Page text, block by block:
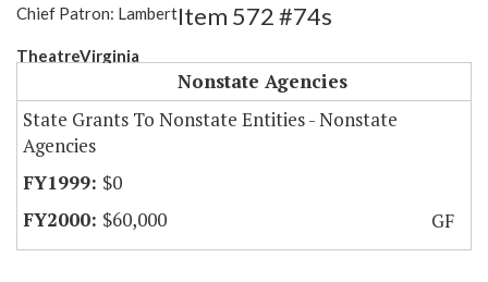
Chief Patron: Lambert
TheatreVirginia
Item 572 #74s
Nonstate Agencies
State Grants To Nonstate Entities - Nonstate
Agencies
$0
$60,000
GF